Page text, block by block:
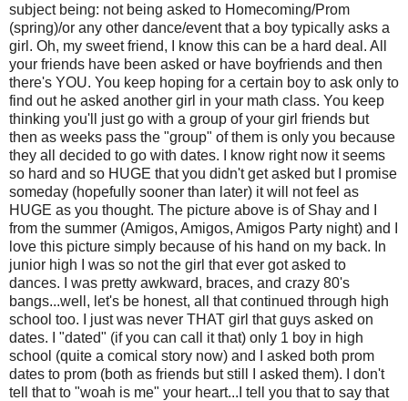
subject being: not being asked to Homecoming/Prom
(spring)/or any other dance/event that a boy typically asks a
girl. Oh, my sweet friend, I know this can be a hard deal. All
your friends have been asked or have boyfriends and then
there's YOU. You keep hoping for a certain boy to ask only to
find out he asked another girl in your math class. You keep
thinking you'll just go with a group of your girl friends but
then as weeks pass the "group" of them is only you because
they all decided to go with dates. I know right now it seems
so hard and so HUGE that you didn't get asked but I promise
someday (hopefully sooner than later) it will not feel as
HUGE as you thought. The picture above is of Shay and I
from the summer (Amigos, Amigos, Amigos Party night) and I
love this picture simply because of his hand on my back. In
junior high I was so not the girl that ever got asked to
dances. I was pretty awkward, braces, and crazy 80's
bangs...well, let's be honest, all that continued through high
school too. I just was never THAT girl that guys asked on
dates. I "dated" (if you can call it that) only 1 boy in high
school (quite a comical story now) and I asked both prom
dates to prom (both as friends but still I asked them). I don't
tell that to "woah is me" your heart...I tell you that to say that